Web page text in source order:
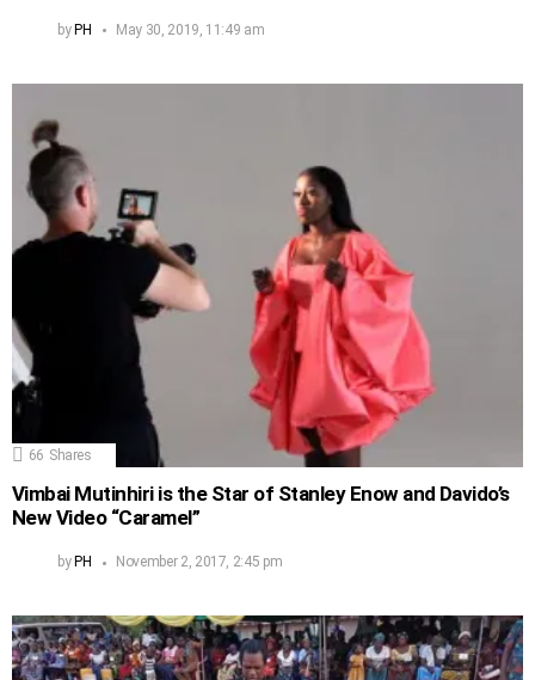
by PH May 30, 2019, 11:49 am
66 Shares
Vimbai Mutinhiri is the Star of Stanley Enow and Davido’s
New Video “Caramel”
by PH November 2, 2017, 2:45 pm